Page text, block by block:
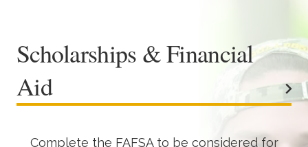
Scholarships & Financial
Aid
Complete the FAFSA to be considered for